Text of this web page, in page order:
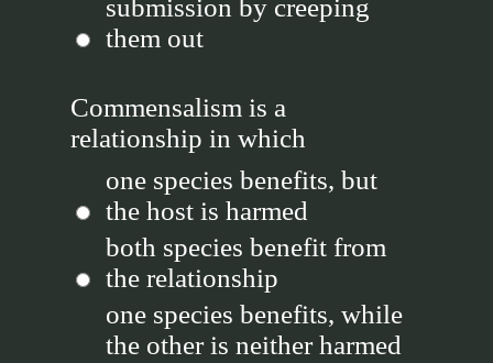
submission by creeping
them out
Commensalism is a
relationship in which
one species benefits, but
the host is harmed
both species benefit from
the relationship
one species benefits, while
the other is neither harmed